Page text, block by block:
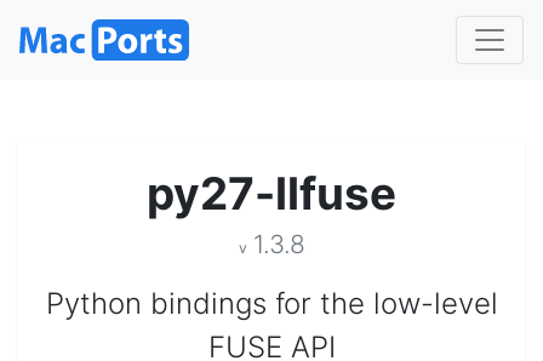
py27-llfuse
v 1.3.8
Python bindings for the low-level
FUSE API